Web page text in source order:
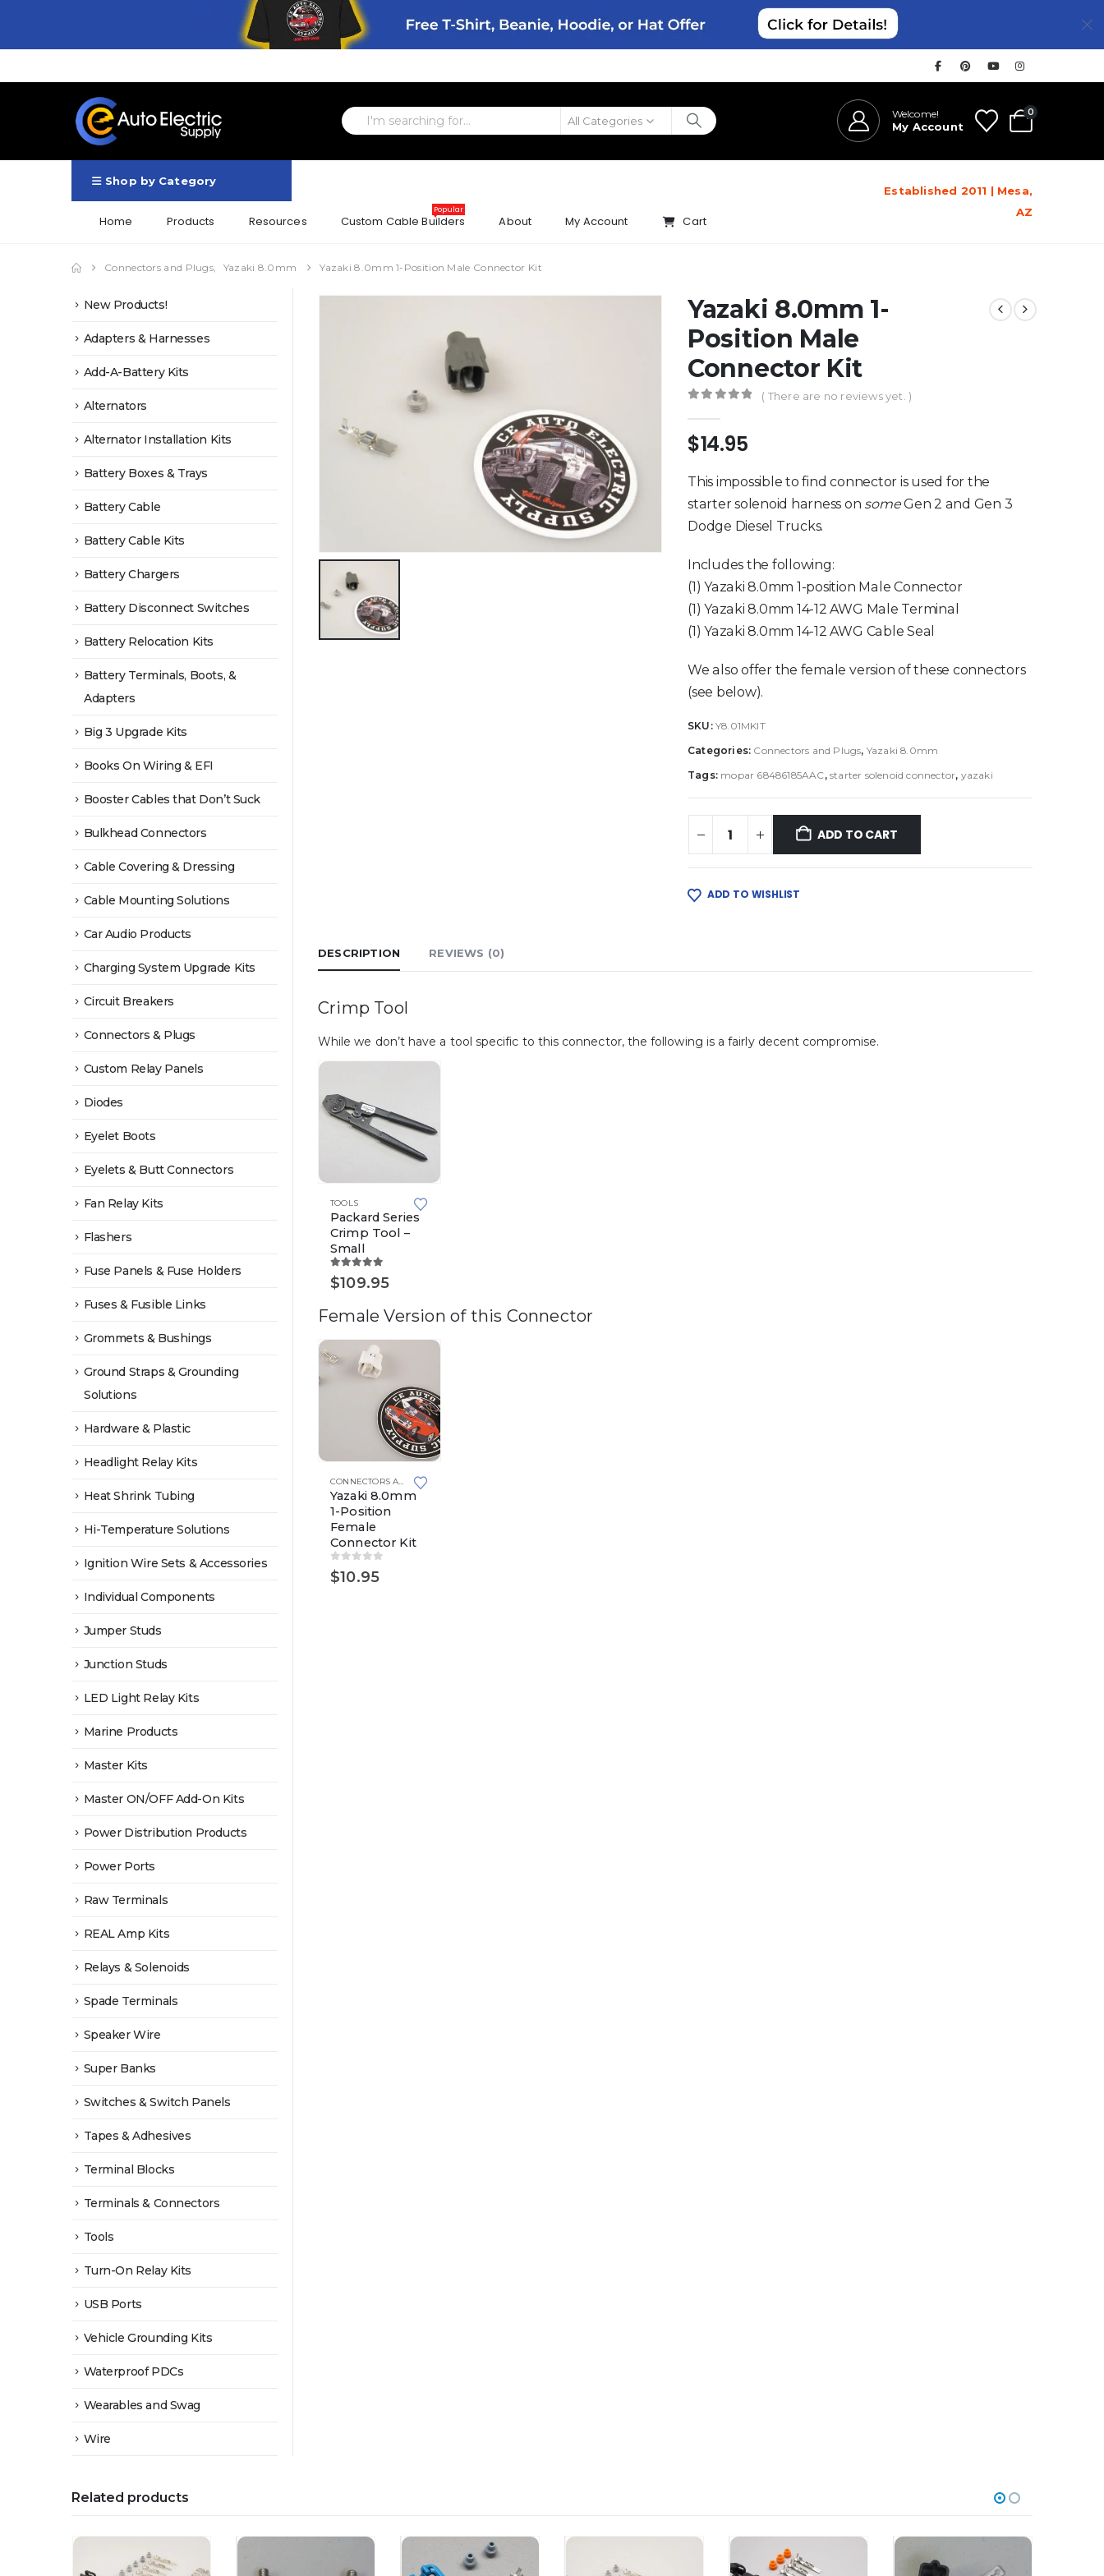
All Categories
Welcome!
My Account
0
Shop by Category
Home Products Resources Custom Cable Builders
Popular
About My Account Cart
Established 2011 | Mesa,
AZ
Connectors and Plugs Yazaki 8.0mm Yazaki 8.0mm 1-Position Male Connector Kit
Yazaki 8.0mm 1-
Position Male
Connector Kit
( There are no reviews yet. )
$14.95
This impossible to find connector is used for the
starter solenoid harness on someGen 2 and Gen 3
Dodge Diesel Trucks.
Includes the following:
(1) Yazaki 8.0mm 1-position Male Connector
(1) Yazaki 8.0mm 14-12 AWG Male Terminal
(1) Yazaki 8.0mm 14-12 AWG Cable Seal
We also offer the female version of these connectors
(see below).
SKU: Y8.01MKIT
Categories: Connectors and Plugs, Yazaki 8.0mm
Tags: mopar 68486185AAC,starter solenoid connector, yazaki
ADD TO CART
ADD TO WISHLIST
DESCRIPTION REVIEWS (0)
Crimp Tool
While we don’t have a tool specific to this connector, the following is a fairly decent compromise.
TOOLS
Packard Series
Crimp Tool –
Small
5.00 out of 5
$109.95
Female Version of this Connector
CONNECTORS AND PLUGS
Yazaki 8.0mm
1-Position
Female
Connector Kit
0out of 5
$10.95
New Products!
Adapters & Harnesses
Add-A-Battery Kits
Alternators
Alternator Installation Kits
Battery Boxes & Trays
Battery Cable
Battery Cable Kits
Battery Chargers
Battery Disconnect Switches
Battery Relocation Kits
Battery Terminals, Boots, &
Adapters
Big 3 Upgrade Kits
Books On Wiring & EFI
Booster Cables that Don’t Suck
Bulkhead Connectors
Cable Covering & Dressing
Cable Mounting Solutions
Car Audio Products
Charging System Upgrade Kits
Circuit Breakers
Connectors & Plugs
Custom Relay Panels
Diodes
Eyelet Boots
Eyelets & Butt Connectors
Fan Relay Kits
Flashers
Fuse Panels & Fuse Holders
Fuses & Fusible Links
Grommets & Bushings
Ground Straps & Grounding
Solutions
Hardware & Plastic
Headlight Relay Kits
Heat Shrink Tubing
Hi-Temperature Solutions
Ignition Wire Sets & Accessories
Individual Components
Jumper Studs
Junction Studs
LED Light Relay Kits
Marine Products
Master Kits
Master ON/OFF Add-On Kits
Power Distribution Products
Power Ports
Raw Terminals
REAL Amp Kits
Relays & Solenoids
Spade Terminals
Speaker Wire
Super Banks
Switches & Switch Panels
Tapes & Adhesives
Terminal Blocks
Terminals & Connectors
Tools
Turn-On Relay Kits
USB Ports
Vehicle Grounding Kits
Waterproof PDCs
Wearables and Swag
Wire
Related products